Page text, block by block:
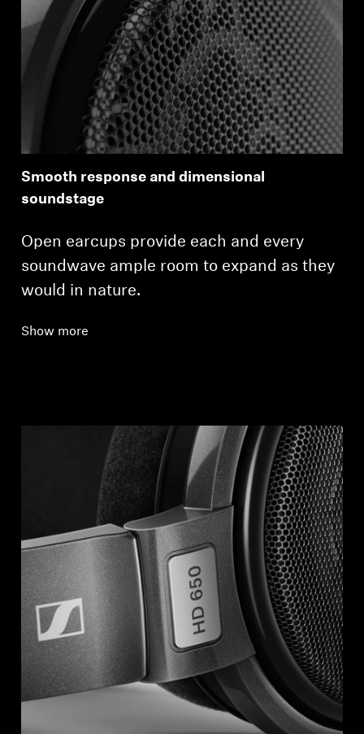
Smooth response and dimensional
soundstage
Open earcups provide each and every
soundwave ample room to expand as they
would in nature.
Show more